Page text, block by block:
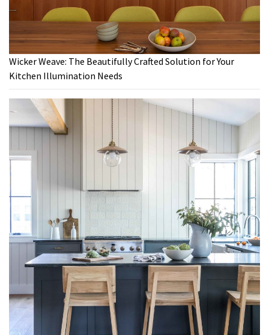
Wicker Weave: The Beautifully Crafted Solution for Your
Kitchen Illumination Needs